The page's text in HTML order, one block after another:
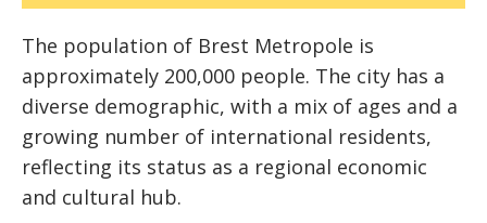
The population of Brest Metropole is
approximately 200,000 people. The city has a
diverse demographic, with a mix of ages and a
growing number of international residents,
reflecting its status as a regional economic
and cultural hub.